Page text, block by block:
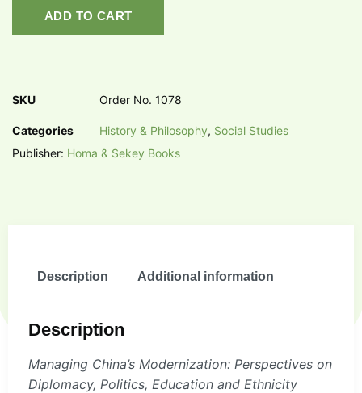
ADD TO CART
SKU Order No. 1078
Categories History & Philosophy, Social Studies
Publisher: Homa & Sekey Books
Description Additional information
Description
Managing China’s Modernization: Perspectives on
Diplomacy, Politics, Education and Ethnicity